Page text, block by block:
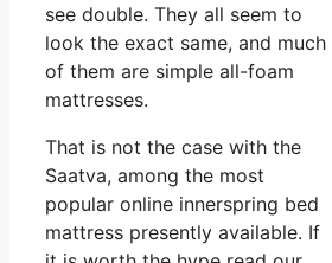
see double. They all seem to
look the exact same, and much
of them are simple all-foam
mattresses.
That is not the case with the
Saatva, among the most
popular online innerspring bed
mattress presently available. If